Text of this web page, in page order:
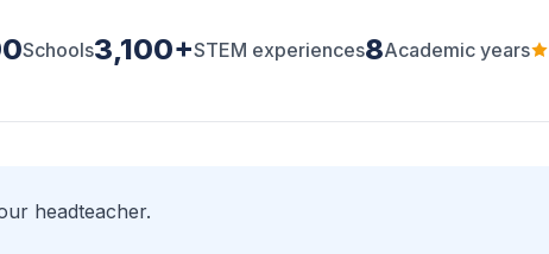
Schools3,100+STEM experiences8Academic years
headteacher.